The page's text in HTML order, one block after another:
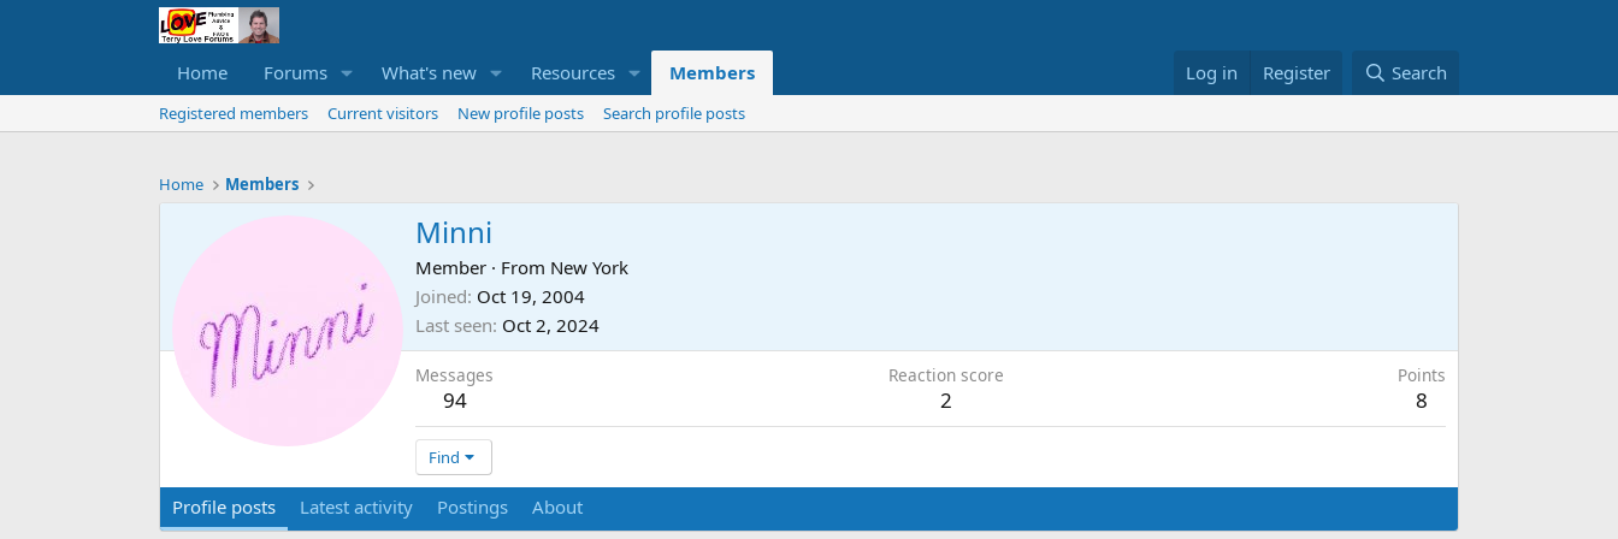
Home Forums What's new Resources Members Log in Register Search
Registered members Current visitors New profile posts Search profile posts
Home Members
Minni
Member · From New York
Joined Oct 19, 2004
Last seen Oct 2, 2024
Messages
94
Reaction score
2
Points
8
Find
Profile posts Latest activity Postings About